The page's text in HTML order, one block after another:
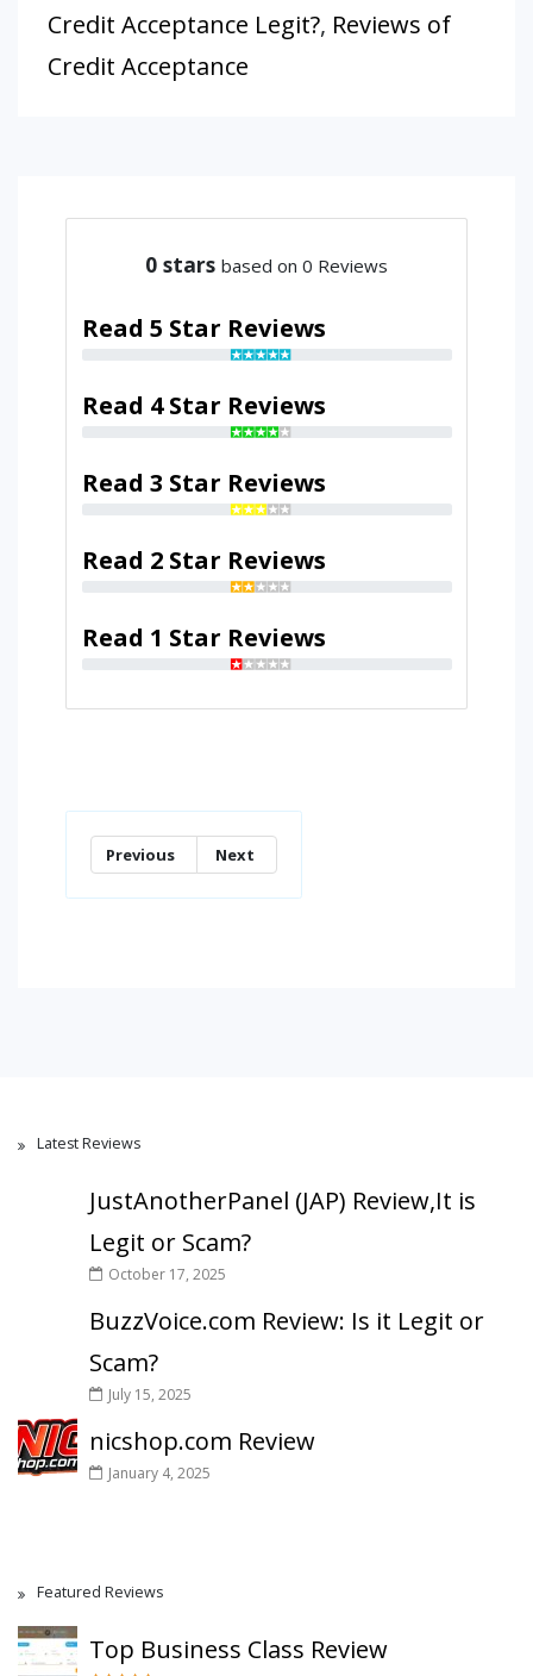
Credit Acceptance Legit?, Reviews of
Credit Acceptance
0 stars based on 0 Reviews
Read 5 Star Reviews
Read 4 Star Reviews
Read 3 Star Reviews
Read 2 Star Reviews
Read 1 Star Reviews
Previous Next
Latest Reviews
JustAnotherPanel (JAP) Review,It is
Legit or Scam?
October 17, 2025
BuzzVoice.com Review: Is it Legit or
Scam?
July 15, 2025
nicshop.com Review
January 4, 2025
Featured Reviews
Top Business Class Review